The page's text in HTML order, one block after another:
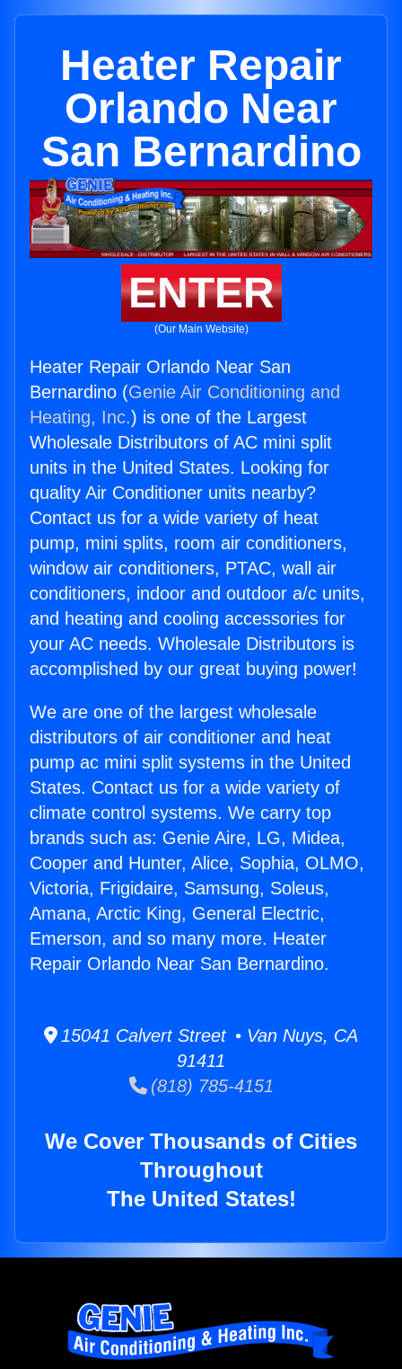
Heater Repair
Orlando Near
San Bernardino
ENTER
(Our Main Website)
Heater Repair Orlando Near San
Bernardino (Genie Air Conditioning and
Heating, Inc.) is one of the Largest
Wholesale Distributors of AC mini split
units in the United States. Looking for
quality Air Conditioner units nearby?
Contact us for a wide variety of heat
pump, mini splits, room air conditioners,
window air conditioners, PTAC, wall air
conditioners, indoor and outdoor a/c units,
and heating and cooling accessories for
your AC needs. Wholesale Distributors is
accomplished by our great buying power!
We are one of the largest wholesale
distributors of air conditioner and heat
pump ac mini split systems in the United
States. Contact us for a wide variety of
climate control systems. We carry top
brands such as: Genie Aire, LG, Midea,
Cooper and Hunter, Alice, Sophia, OLMO,
Victoria, Frigidaire, Samsung, Soleus,
Amana, Arctic King, General Electric,
Emerson, and so many more. Heater
Repair Orlando Near San Bernardino.
15041 Calvert Street • Van Nuys, CA
91411
(818) 785-4151
We Cover Thousands of Cities
Throughout
The United States!